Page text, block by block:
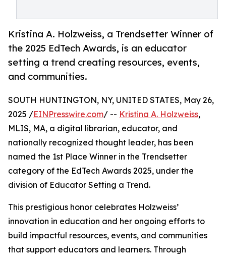
Kristina A. Holzweiss, a Trendsetter Winner of
the 2025 EdTech Awards, is an educator
setting a trend creating resources, events,
and communities.
SOUTH HUNTINGTON, NY, UNITED STATES, May 26,
2025 /EINPresswire.com/ -- Kristina A. Holzweiss,
MLIS, MA, a digital librarian, educator, and
nationally recognized thought leader, has been
named the 1st Place Winner in the Trendsetter
category of the EdTech Awards 2025, under the
division of Educator Setting a Trend.
This prestigious honor celebrates Holzweiss’
innovation in education and her ongoing efforts to
build impactful resources, events, and communities
that support educators and learners. Through